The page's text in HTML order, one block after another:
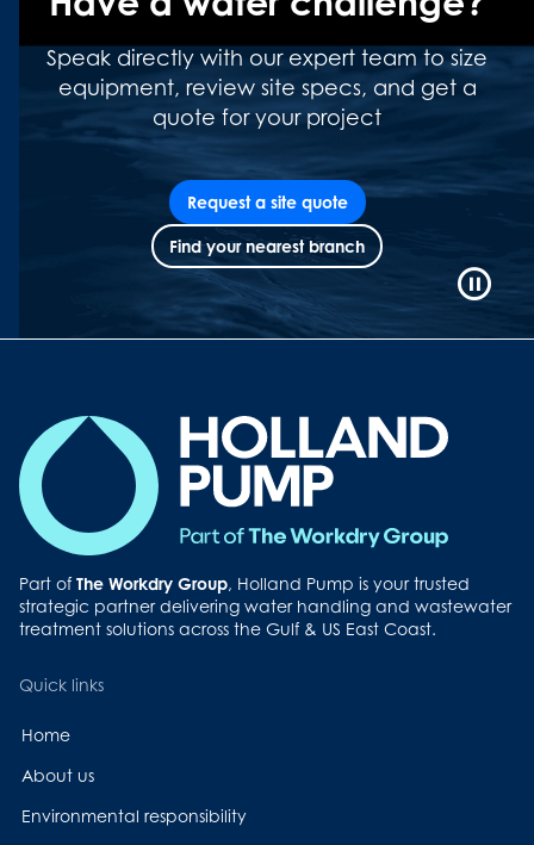
Video
Speak directly with our expert team to size
equipment, review site specs, and get a
quote for your project
Request a site quote
Find your nearest branch
Part of The Workdry Group, Holland Pump is your trusted
strategic partner delivering water handling and wastewater
treatment solutions across the Gulf & US East Coast.
Quick links
Home
About us
Environmental responsibility